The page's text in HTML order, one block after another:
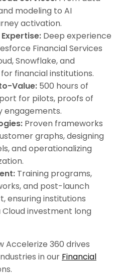
modeling to AI
activation.
Deep experience
Financial Services
Snowflake, and
financial institutions.
Value: 500 hours of
for pilots, proofs of
engagements.
Proven frameworks
graphs, designing
and operationalizing
Training programs,
and post-launch
ensuring institutions
investment long
Accelerize 360 drives
in our Financial